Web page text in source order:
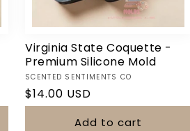
Virginia State Coquette -
Premium Silicone Mold
Vendor:
SCENTED SENTIMENTS CO
Regular
price
$14.00 USD
Add to cart